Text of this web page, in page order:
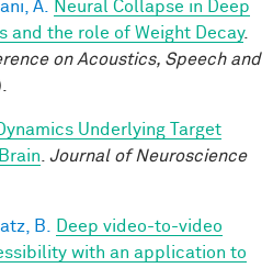
A.
Neural Collapse in Deep
and the role of Weight Decay.
on Acoustics, Speech and
Underlying Target
Journal of Neuroscience
B.
Deep video-to-video
with an application to